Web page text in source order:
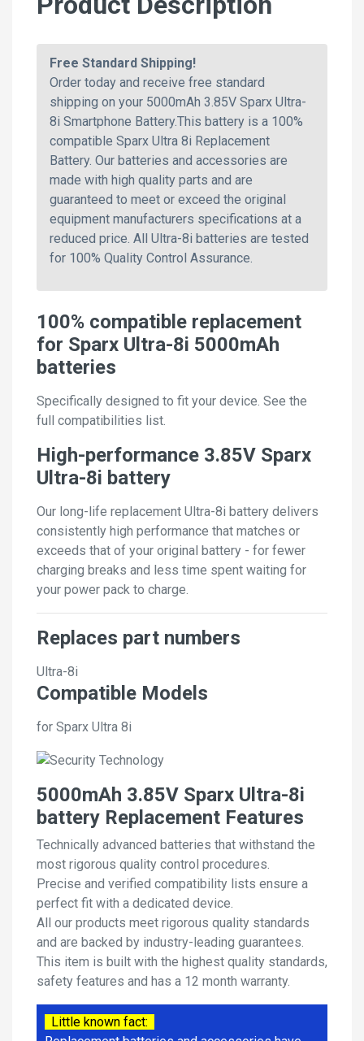
Free Standard Shipping!
Order today and receive free standard
shipping on your 5000mAh 3.85V Sparx Ultra-
8i Smartphone Battery.This battery is a 100%
compatible Sparx Ultra 8i Replacement
Battery. Our batteries and accessories are
made with high quality parts and are
guaranteed to meet or exceed the original
equipment manufacturers specifications at a
reduced price. All Ultra-8i batteries are tested
for 100% Quality Control Assurance.
100% compatible replacement
for Sparx Ultra-8i 5000mAh
batteries
Specifically designed to fit your device. See the
full compatibilities list.
High-performance 3.85V Sparx
Ultra-8i battery
Our long-life replacement Ultra-8i battery delivers
consistently high performance that matches or
exceeds that of your original battery - for fewer
charging breaks and less time spent waiting for
your power pack to charge.
Replaces part numbers
Ultra-8i
Compatible Models
for Sparx Ultra 8i
5000mAh 3.85V Sparx Ultra-8i
battery Replacement Features
Technically advanced batteries that withstand the
most rigorous quality control procedures.
Precise and verified compatibility lists ensure a
perfect fit with a dedicated device.
All our products meet rigorous quality standards
and are backed by industry-leading guarantees.
This item is built with the highest quality standards,
safety features and has a 12 month warranty.
Little known fact: